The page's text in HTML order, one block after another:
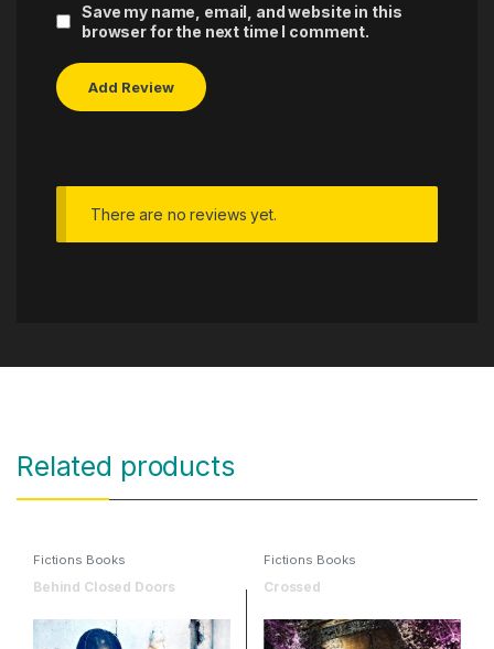
Save my name, email, and website in this
browser for the next time I comment.
There are no reviews yet.
Related products
Fictions Books
Behind Closed Doors
Fictions Books
Crossed